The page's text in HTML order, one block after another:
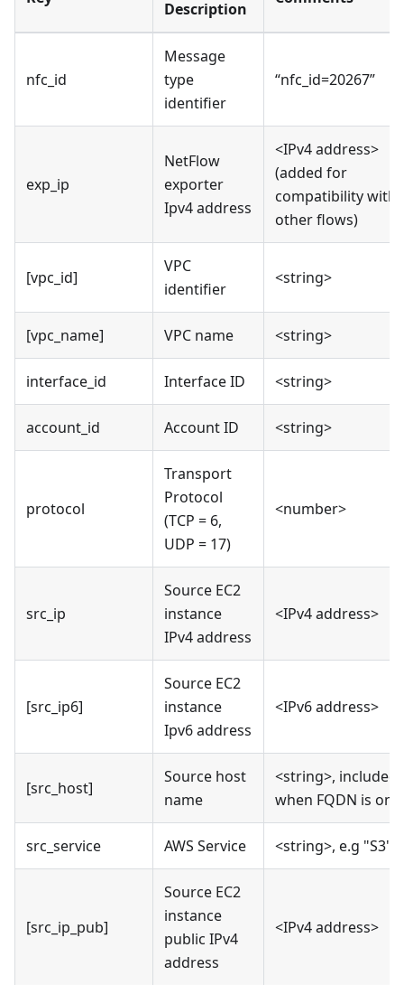
Description
nfc_id
Message
type
identifier
“nfc_id=20267”
exp_ip
NetFlow
exporter
Ipv4 address
<IPv4 address>
(added for
compatibility with
other flows)
[vpc_id]
VPC
identifier
<string>
[vpc_name] VPC name <string>
interface_id Interface ID <string>
account_id Account ID <string>
protocol
Transport
Protocol
(TCP = 6,
UDP = 17)
<number>
src_ip
Source EC2
instance
IPv4 address
<IPv4 address>
[src_ip6]
Source EC2
instance
Ipv6 address
<IPv6 address>
[src_host]
Source host
name
<string>, included
when FQDN is on
src_service AWS Service <string>, e.g "S3"
[src_ip_pub]
Source EC2
instance
public IPv4
address
<IPv4 address>